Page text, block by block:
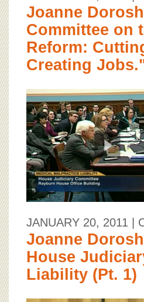
Joanne
Committee on
Reform:
Creating
JANUARY 20, 2011 |
Joanne
House
Liability (Pt. 1)